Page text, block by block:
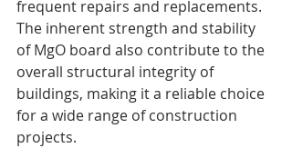
frequent repairs and replacements.
The inherent strength and stability
of MgO board also contribute to the
overall structural integrity of
buildings, making it a reliable choice
for a wide range of construction
projects.